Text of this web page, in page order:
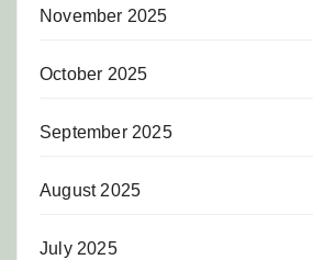
November 2025
October 2025
September 2025
August 2025
July 2025